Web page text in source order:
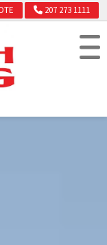
207 273 1111